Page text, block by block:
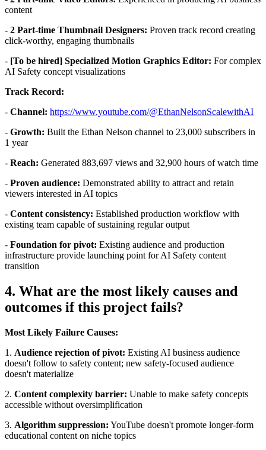
content
- 2 Part-time Thumbnail Designers: Proven track record creating
click-worthy, engaging thumbnails
- [To be hired] Specialized Motion Graphics Editor: For complex
AI Safety concept visualizations
Track Record:
- Channel: https://www.youtube.com/@EthanNelsonScalewithAI
- Growth: Built the Ethan Nelson channel to 23,000 subscribers in
1 year
- Reach: Generated 883,697 views and 32,900 hours of watch time
- Proven audience: Demonstrated ability to attract and retain
viewers interested in AI topics
- Content consistency: Established production workflow with
existing team capable of sustaining regular output
- Foundation for pivot: Existing audience and production
infrastructure provide launching point for AI Safety content
transition
4. What are the most likely causes and
outcomes if this project fails?
Most Likely Failure Causes:
1. Audience rejection of pivot: Existing AI business audience
doesn't follow to safety content; new safety-focused audience
doesn't materialize
2. Content complexity barrier: Unable to make safety concepts
accessible without oversimplification
3. Algorithm suppression: YouTube doesn't promote longer-form
educational content on niche topics